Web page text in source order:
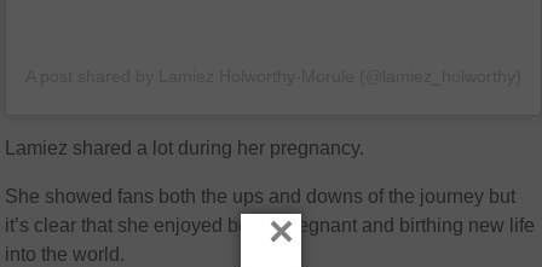
Lamiez shared a lot during her pregnancy.
She showed fans both the ups and downs of the journey but
it’s clear that she enjoyed being pregnant and birthing new life
into the world.
×